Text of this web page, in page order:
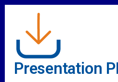
Presentation